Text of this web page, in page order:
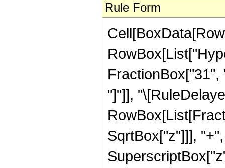
Rule Form
"]"]],
SqrtBox["z"]]],